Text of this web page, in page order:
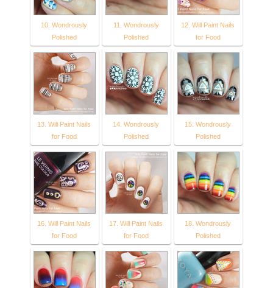
10. Wondrously
Polished
11. Wondrously
Polished
12. Will Paint Nails
for Food
13. Will Paint Nails
for Food
14. Wondrously
Polished
15. Wondrously
Polished
16. Will Paint Nails
for Food
17. Will Paint Nails
for Food
18. Wondrously
Polished